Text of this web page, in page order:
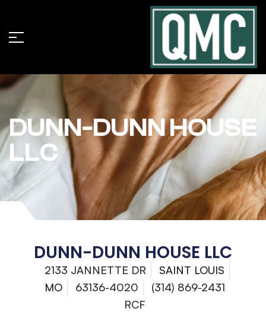
DUNN-DUNN HOUSE
LLC
DUNN-DUNN HOUSE LLC
2133 JANNETTE DR
SAINT LOUIS
MO
63136-4020
(314) 869-2431
RCF